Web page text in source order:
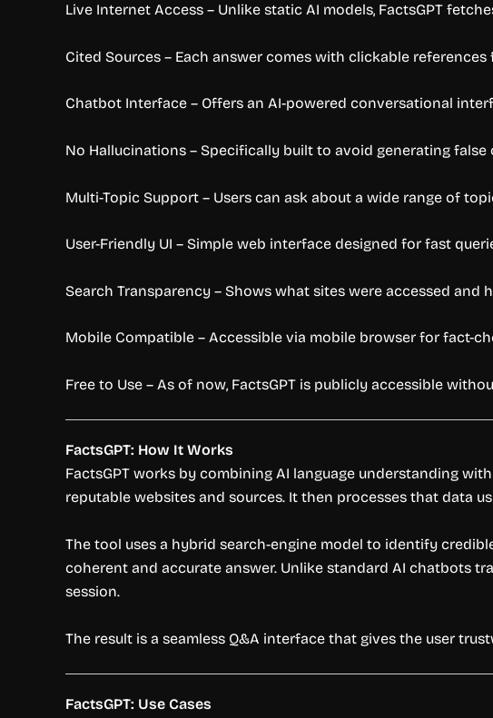
Live Internet Access – Unlike static AI models, FactsGPT
Cited Sources – Each answer comes with clickable
Chatbot Interface – Offers an AI-powered conversational
No Hallucinations – Specifically built to avoid generating
Multi-Topic Support – Users can ask about a wide range of
User-Friendly UI – Simple web interface designed for fast
Search Transparency – Shows what sites were accessed
Mobile Compatible – Accessible via mobile browser for fact-
Free to Use – As of now, FactsGPT is publicly accessible
FactsGPT: How It Works
FactsGPT works by combining AI language understanding
reputable websites and sources. It then processes that data
The tool uses a hybrid search-engine model to identify
coherent and accurate answer. Unlike standard AI chatbots
session.
The result is a seamless Q&A interface that gives the user
FactsGPT: Use Cases